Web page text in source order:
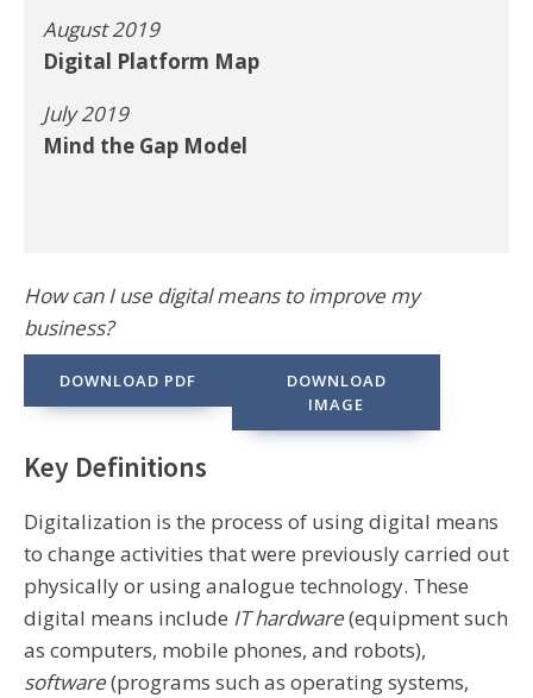
How can I use digital means to improve my
business?
DOWNLOAD PDF
DOWNLOAD
IMAGE
Key Definitions
Digitalization is the process of using digital means
to change activities that were previously carried out
physically or using analogue technology. These
digital means include IT hardware(equipment such
as computers, mobile phones, and robots),
software(programs such as operating systems,
August 2019
Digital Platform Map
July 2019
Mind the Gap Model